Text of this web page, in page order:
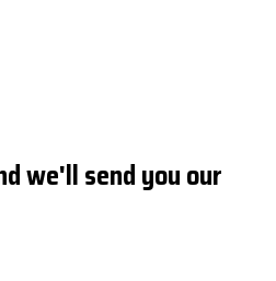
we'll send you our